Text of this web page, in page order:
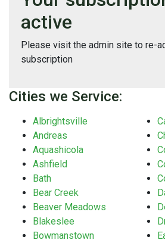
active
Please visit the admin site to re-
subscription
Cities we Service:
Albrightsville
Andreas
Aquashicola
Ashfield
Bath
Bear Creek
Beaver Meadows
Blakeslee
Bowmanstown